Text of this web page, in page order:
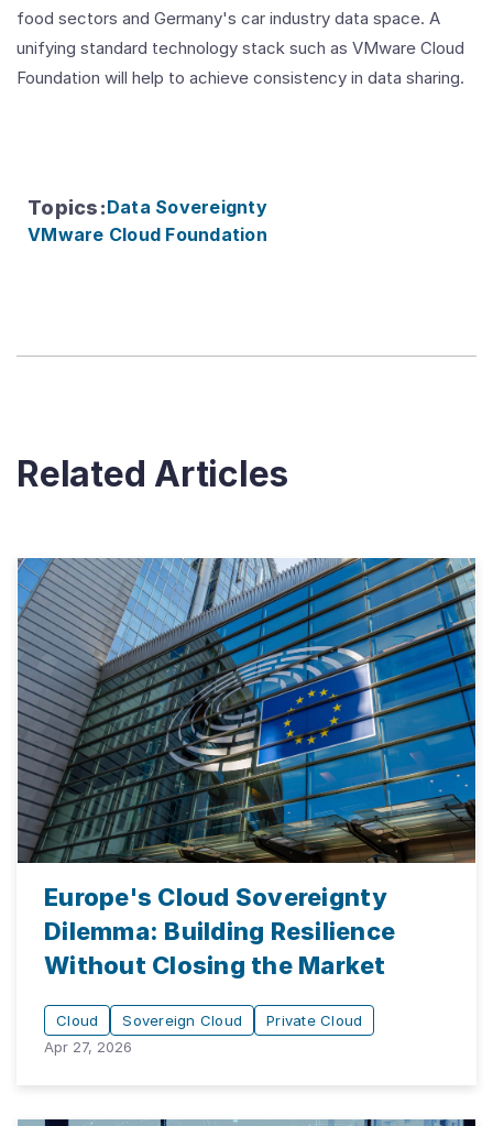
food sectors and Germany's car industry data space. A
unifying standard technology stack such as VMware Cloud
Foundation will help to achieve consistency in data sharing.
Topics:Data Sovereignty
VMware Cloud Foundation
Related Articles
Europe's Cloud Sovereignty
Dilemma: Building Resilience
Without Closing the Market
Cloud Sovereign Cloud
Private Cloud
Apr 27, 2026